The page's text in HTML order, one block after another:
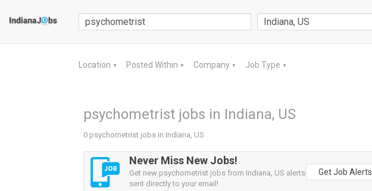
Location ▼ Posted Within ▼ Company ▼ Job Type ▼
psychometrist jobs in Indiana, US
0 psychometrist jobs in Indiana, US
Never Miss New Jobs!
Get new psychometrist jobs from Indiana, US alerts
sent directly to your email!
Get Job Alerts